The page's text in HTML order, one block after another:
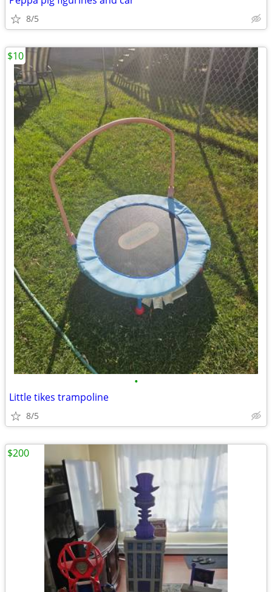
8/5
•
Little tikes trampoline
8/5
$10
$200